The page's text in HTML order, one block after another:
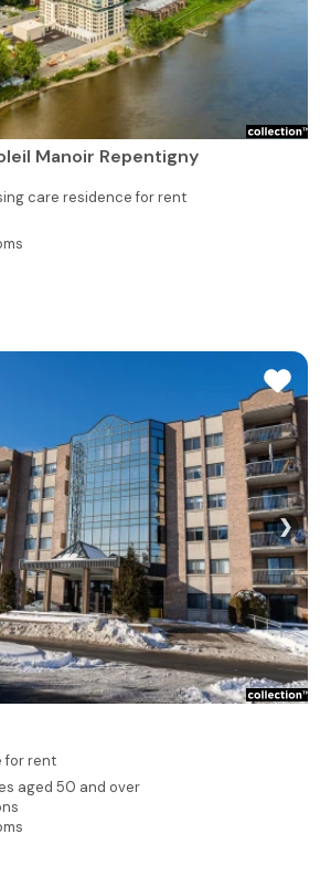
1 1 Rented
1
1 1 Rented
2 1
1 Rented
1 1 Rented
1 1 Rented
1 1 Rented
2 1 Rented
2 1 Rented
1 1
Manoir Repentigny
care residence for rent
❯
for rent
aged 50 and over